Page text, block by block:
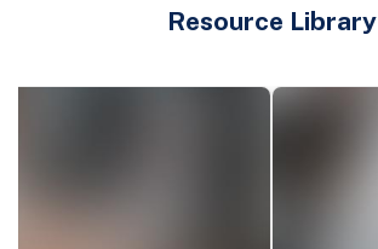
Resource Library